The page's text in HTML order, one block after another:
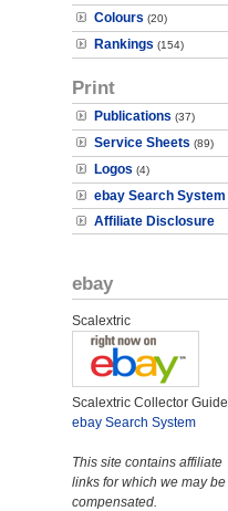
Colours (20)
Rankings (154)
Print
Publications (37)
Service Sheets (89)
Logos (4)
ebay Search System
Affiliate Disclosure
ebay
Scalextric
Scalextric Collector Guide
ebay Search System
This site contains affiliate
links for which we may be
compensated.